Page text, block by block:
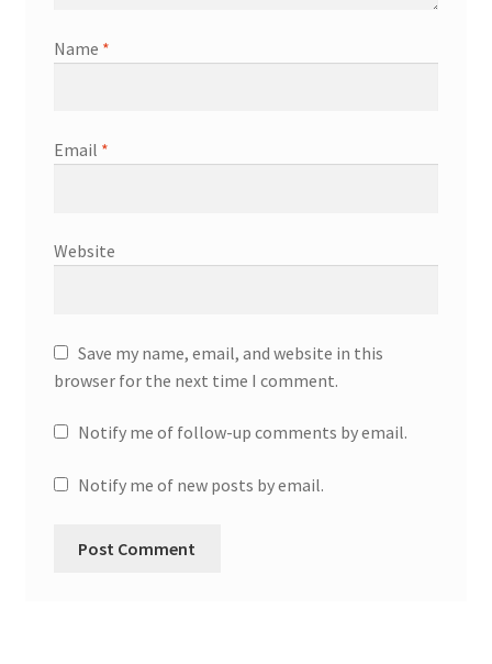
Name *
Email *
Website
Save my name, email, and website in this
browser for the next time I comment.
Notify me of follow-up comments by email.
Notify me of new posts by email.